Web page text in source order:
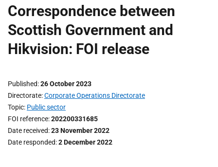
Correspondence between
Scottish Government and
Hikvision: FOI release
Published 26 October 2023
Directorate Corporate Operations Directorate
Topic Public sector
FOI reference 202200331685
Date received 23 November 2022
Date responded 2 December 2022